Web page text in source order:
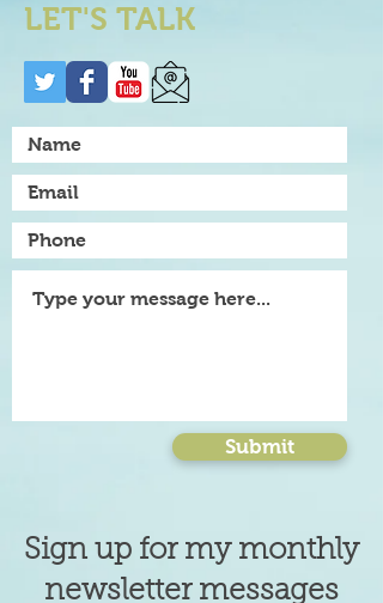
Submit
LET'S TALK
Sign up for my monthly
newsletter messages